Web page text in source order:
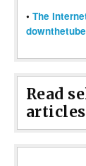
• The
Read